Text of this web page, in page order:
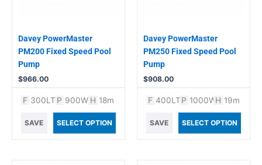
Davey PowerMaster
PM200 Fixed Speed Pool
Pump
$966.00
F 300LT P 900W H 18m
SAVE SELECT OPTION
Davey PowerMaster
PM250 Fixed Speed Pool
Pump
$908.00
F 400LT P 1000WH 19m
SAVE SELECT OPTION